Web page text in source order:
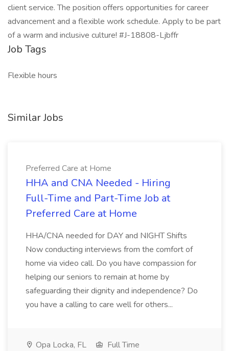
client service. The position offers opportunities for career
advancement and a flexible work schedule. Apply to be part
of a warm and inclusive culture! #J-18808-Ljbffr
Job Tags
Flexible hours
Similar Jobs
Preferred Care at Home
HHA and CNA Needed - Hiring
Full-Time and Part-Time Job at
Preferred Care at Home
HHA/CNA needed for DAY and NIGHT Shifts
Now conducting interviews from the comfort of
home via video call. Do you have compassion for
helping our seniors to remain at home by
safeguarding their dignity and independence? Do
you have a calling to care well for others...
Opa Locka, FL
Full Time